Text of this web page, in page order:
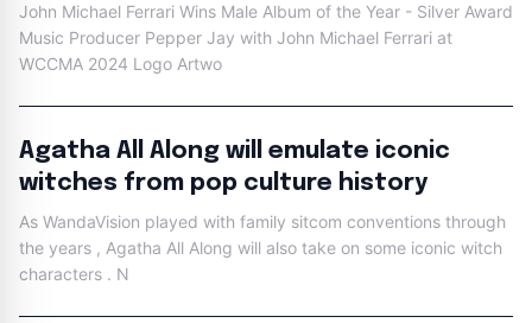
John Michael Ferrari Wins Male Album of the Year - Silver Award
Music Producer Pepper Jay with John Michael Ferrari at
WCCMA 2024 Logo Artwo
Agatha All Along will emulate iconic
witches from pop culture history
As WandaVision played with family sitcom conventions through
the years , Agatha All Along will also take on some iconic witch
characters . N